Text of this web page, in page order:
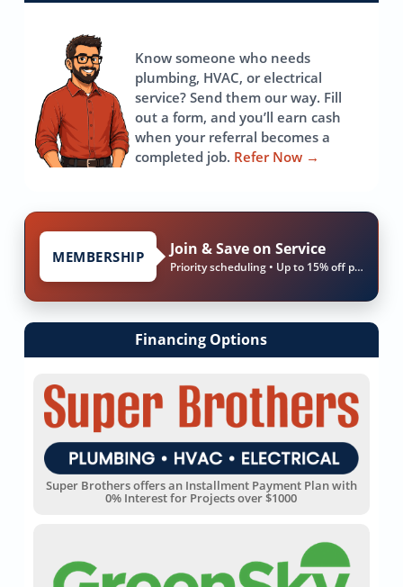
Know someone who needs
plumbing, HVAC, or electrical
service? Send them our way. Fill
out a form, and you’ll earn cash
when your referral becomes a
completed job. Refer Now →
MEMBERSHIP Join & Save on Service
Priority scheduling • Up to 15% off parts & labor
Financing Options
Super Brothers offers an Installment Payment Plan with
0% Interest for Projects over $1000